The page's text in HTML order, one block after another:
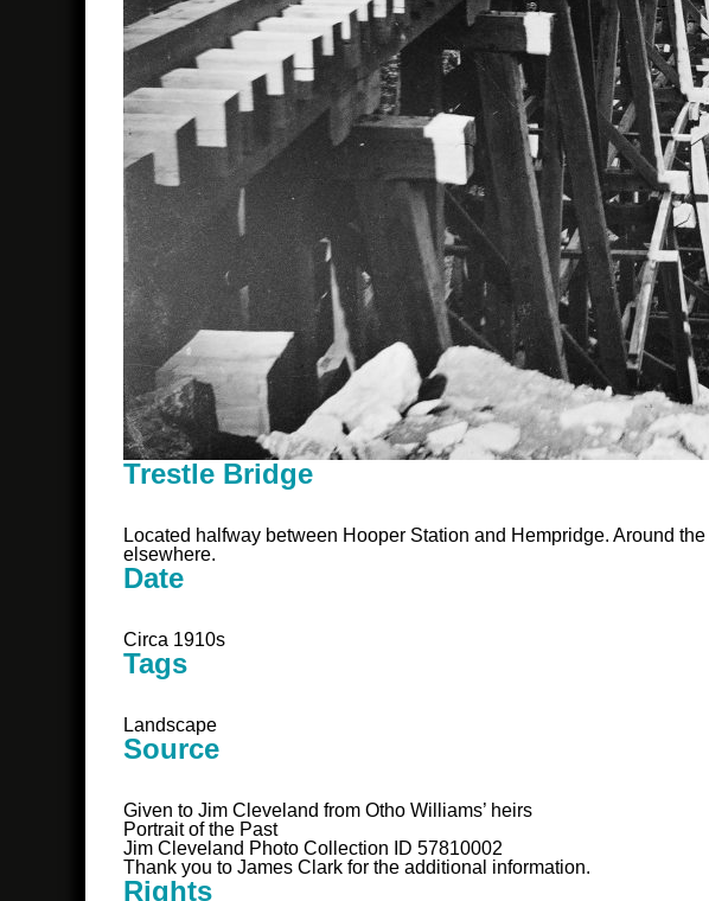
Trestle Bridge
Located halfway between Hooper Station and Hempridge. Around
elsewhere.
Date
Circa 1910s
Tags
Landscape
Source
Given to Jim Cleveland from Otho Williams’ heirs
Portrait of the Past
Jim Cleveland Photo Collection ID 57810002
Thank you to James Clark for the additional information.
Rights